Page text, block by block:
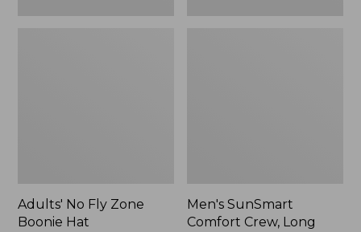
Adults' No Fly Zone
Boonie Hat
Men's SunSmart
Comfort Crew, Long